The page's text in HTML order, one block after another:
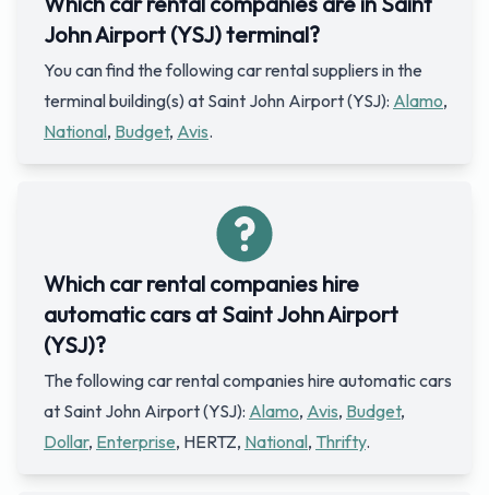
John Airport (YSJ) terminal?
You can find the following car rental suppliers in the
terminal building(s) at Saint John Airport (YSJ): Alamo,
National, Budget, Avis.
Which car rental companies hire
automatic cars at Saint John Airport
(YSJ)?
The following car rental companies hire automatic cars
at Saint John Airport (YSJ): Alamo, Avis, Budget,
Dollar, Enterprise, HERTZ, National, Thrifty.